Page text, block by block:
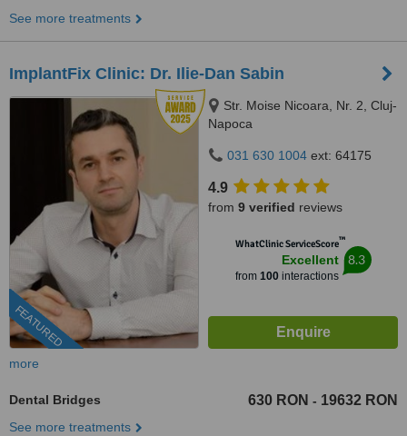
See more treatments
ImplantFix Clinic: Dr. Ilie-Dan Sabin
FEATURED
Str. Moise Nicoara, Nr. 2, Cluj-
Napoca
031 630 1004 ext: 64175
4.9
from 9 verified reviews
WhatClinic ServiceScore™
Excellent
from 100interactions
8.3
more
Dental Bridges 630 RON - 19632 RON
See more treatments